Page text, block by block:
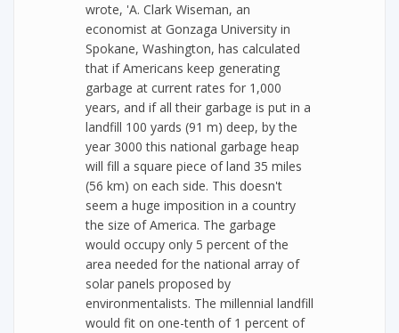
wrote, 'A. Clark Wiseman, an
economist at Gonzaga University in
Spokane, Washington, has calculated
that if Americans keep generating
garbage at current rates for 1,000
years, and if all their garbage is put in a
landfill 100 yards (91 m) deep, by the
year 3000 this national garbage heap
will fill a square piece of land 35 miles
(56 km) on each side. This doesn't
seem a huge imposition in a country
the size of America. The garbage
would occupy only 5 percent of the
area needed for the national array of
solar panels proposed by
environmentalists. The millennial landfill
would fit on one-tenth of 1 percent of